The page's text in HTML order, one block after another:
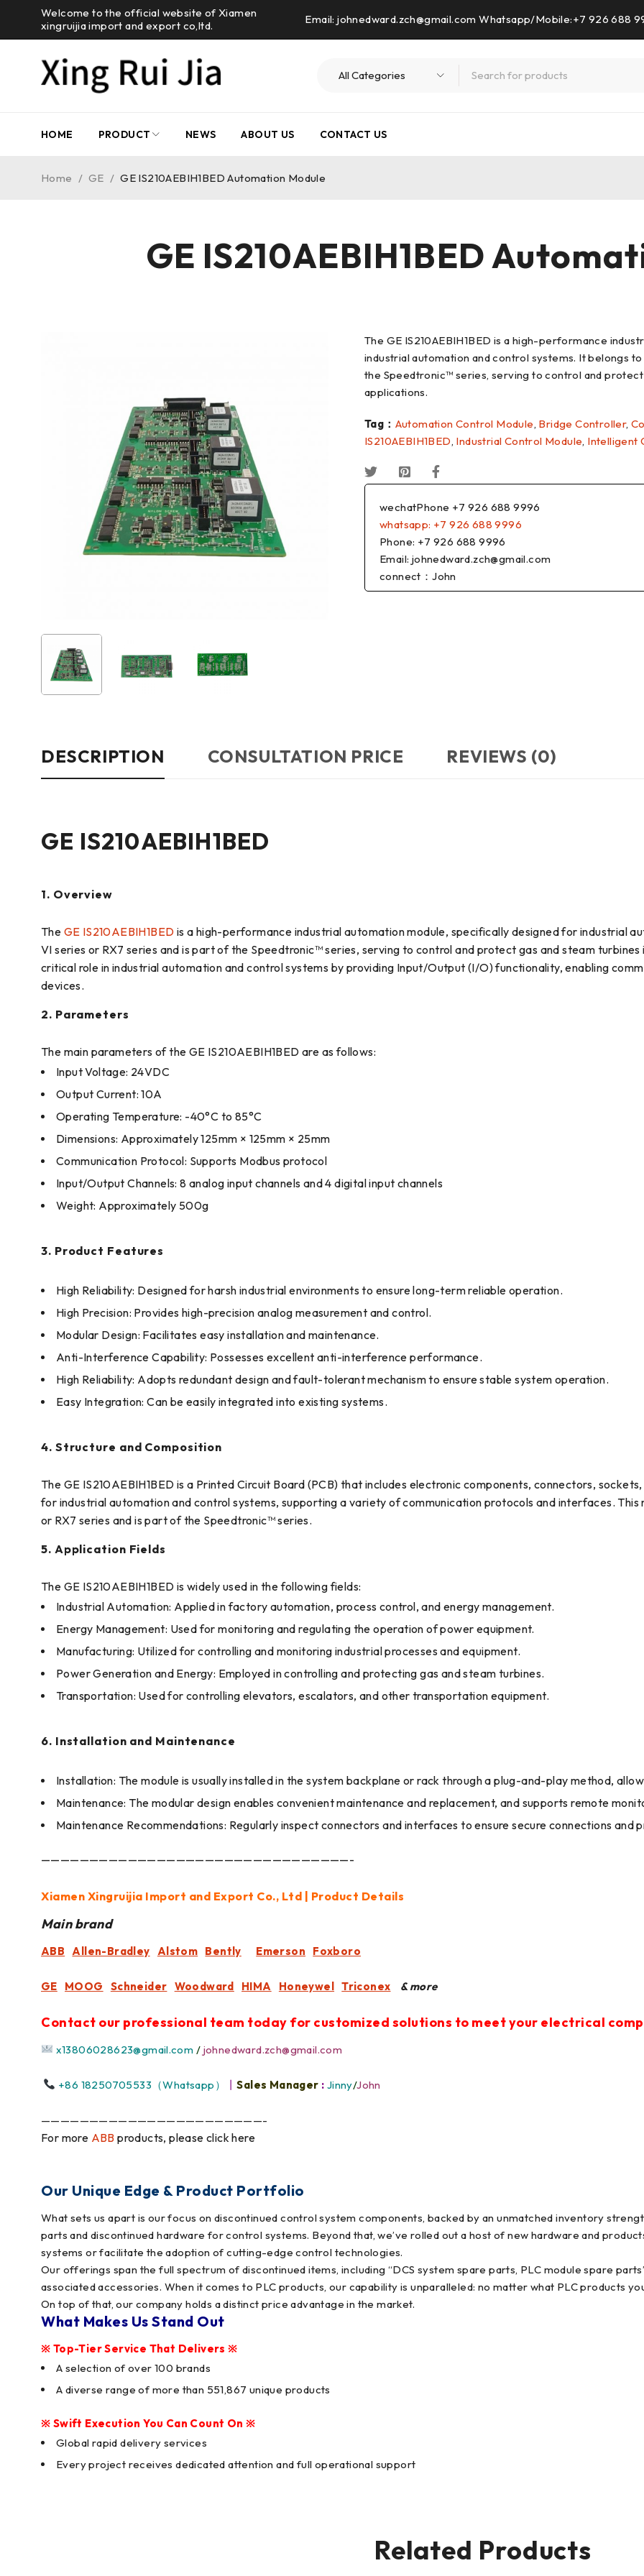
Welcome to the official website of Xiamen
xingruijia import and export co,ltd.
Email: johnedward.zch@gmail.com Whatsapp/Mobile:+7 926 688
HOME PRODUCT NEWS ABOUT US CONTACT US
Home / GE / GE IS210AEBIH1BED Automation Module
GE IS210AEBIH1BED
The GE IS210AEBIH1BED is a high-performance
industrial automation and control systems. It belongs
the Speedtronic™ series, serving to control and
applications.
Tag： Automation Control Module, Bridge Controller,
IS210AEBIH1BED, Industrial Control Module, Intelligent
wechatPhone +7 926 688 9996
whatsapp: +7 926 688 9996
Phone: +7 926 688 9996
Email: johnedward.zch@gmail.com
connect：John
DESCRIPTION CONSULTATION PRICE REVIEWS (0)
GE IS210AEBIH1BED
1. Overview
The GE IS210AEBIH1BED is a high-performance industrial automation module, specifically designed for industrial
VI series or RX7 series and is part of the Speedtronic™ series, serving to control and protect gas and steam
critical role in industrial automation and control systems by providing Input/Output (I/O) functionality, enabling
devices.
2. Parameters
The main parameters of the GE IS210AEBIH1BED are as follows:
Input Voltage: 24VDC
Output Current: 10A
Operating Temperature: -40°C to 85°C
Dimensions: Approximately 125mm × 125mm × 25mm
Communication Protocol: Supports Modbus protocol
Input/Output Channels: 8 analog input channels and 4 digital input channels
Weight: Approximately 500g
3. Product Features
High Reliability: Designed for harsh industrial environments to ensure long-term reliable operation.
High Precision: Provides high-precision analog measurement and control.
Modular Design: Facilitates easy installation and maintenance.
Anti-Interference Capability: Possesses excellent anti-interference performance.
High Reliability: Adopts redundant design and fault-tolerant mechanism to ensure stable system operation.
Easy Integration: Can be easily integrated into existing systems.
4. Structure and Composition
The GE IS210AEBIH1BED is a Printed Circuit Board (PCB) that includes electronic components, connectors,
for industrial automation and control systems, supporting a variety of communication protocols and interfaces. This
or RX7 series and is part of the Speedtronic™ series.
5. Application Fields
The GE IS210AEBIH1BED is widely used in the following fields:
Industrial Automation: Applied in factory automation, process control, and energy management.
Energy Management: Used for monitoring and regulating the operation of power equipment.
Manufacturing: Utilized for controlling and monitoring industrial processes and equipment.
Power Generation and Energy: Employed in controlling and protecting gas and steam turbines.
Transportation: Used for controlling elevators, escalators, and other transportation equipment.
6. Installation and Maintenance
Installation: The module is usually installed in the system backplane or rack through a plug-and-play method,
Maintenance: The modular design enables convenient maintenance and replacement, and supports remote
Maintenance Recommendations: Regularly inspect connectors and interfaces to ensure secure connections
————————————————————————————————-
Xiamen Xingruijia Import and Export Co., Ltd | Product Details
Main brand
ABB Allen-Bradley Alstom Bently Emerson Foxboro
GE MOOG Schneider Woodward HIMA Honeywel Triconex & more
Contact our professional team today for customized solutions to meet your electrical
x13806028623@gmail.com / johnedward.zch@gmail.com
+86 18250705533（Whatsapp） 丨Sales Manager : Jinny/John
———————————————————————-
For more ABB products, please click here
Our Unique Edge & Product Portfolio
What sets us apart is our focus on discontinued control system components, backed by an unmatched inventory
parts and discontinued hardware for control systems. Beyond that, we’ve rolled out a host of new hardware and
systems or facilitate the adoption of cutting-edge control technologies.
Our offerings span the full spectrum of discontinued items, including “DCS system spare parts, PLC module spare
associated accessories. When it comes to PLC products, our capability is unparalleled: no matter what PLC products
On top of that, our company holds a distinct price advantage in the market.
What Makes Us Stand Out
※ Top-Tier Service That Delivers ※
A selection of over 100 brands
A diverse range of more than 551,867 unique products
※ Swift Execution You Can Count On ※
Global rapid delivery services
Every project receives dedicated attention and full operational support
Related Products